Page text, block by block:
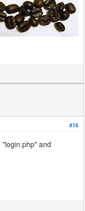
#16
and